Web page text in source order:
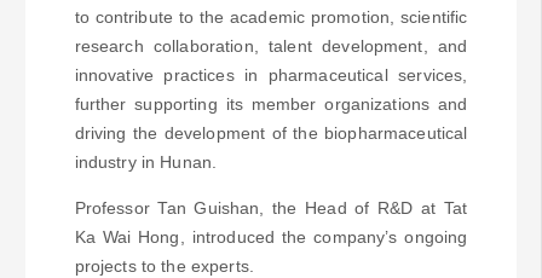
to contribute to the academic promotion, scientific
research collaboration, talent development, and
innovative practices in pharmaceutical services,
further supporting its member organizations and
driving the development of the biopharmaceutical
industry in Hunan.
Professor Tan Guishan, the Head of R&D at Tat
Ka Wai Hong, introduced the company’s ongoing
projects to the experts.